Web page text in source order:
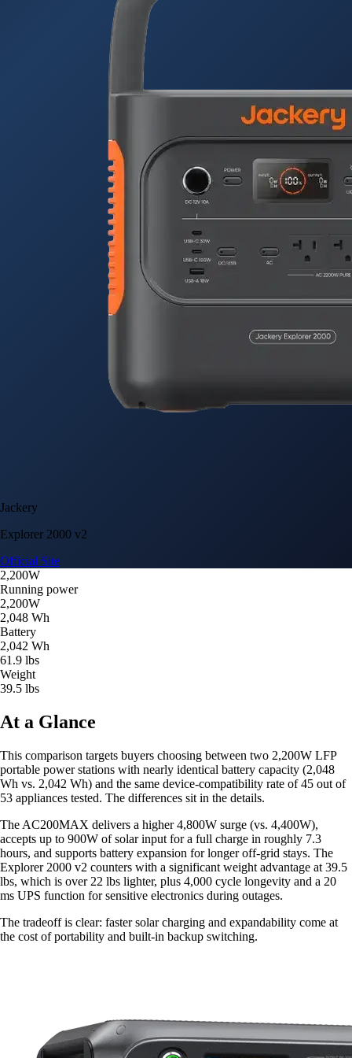
Jackery
Explorer 2000 v2
Official Site
2,200W
Running power
2,200W
2,048 Wh
Battery
2,042 Wh
61.9 lbs
Weight
39.5 lbs
At a Glance
This comparison targets buyers choosing between two 2,200W LFP
portable power stations with nearly identical battery capacity (2,048
Wh vs. 2,042 Wh) and the same device-compatibility rate of 45 out of
53 appliances tested. The differences sit in the details.
The AC200MAX delivers a higher 4,800W surge (vs. 4,400W),
accepts up to 900W of solar input for a full charge in roughly 7.3
hours, and supports battery expansion for longer off-grid stays. The
Explorer 2000 v2 counters with a significant weight advantage at 39.5
lbs, which is over 22 lbs lighter, plus 4,000 cycle longevity and a 20
ms UPS function for sensitive electronics during outages.
The tradeoff is clear: faster solar charging and expandability come at
the cost of portability and built-in backup switching.